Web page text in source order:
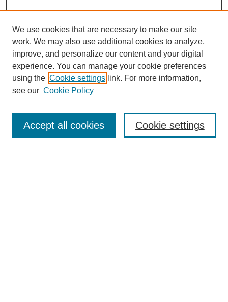
Enter search terms:
We use cookies that are necessary to make our site
work. We may also use additional cookies to analyze,
improve, and personalize our content and your digital
experience. You can manage your cookie preferences
using the Cookie settings link. For more information,
see our Cookie Policy
Cookie settings
Accept all cookies